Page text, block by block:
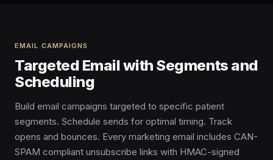
EMAIL CAMPAIGNS
Targeted Email with Segments and
Scheduling
Build email campaigns targeted to specific patient
segments. Schedule sends for optimal timing. Track
opens and bounces. Every marketing email includes CAN-
SPAM compliant unsubscribe links with HMAC-signed